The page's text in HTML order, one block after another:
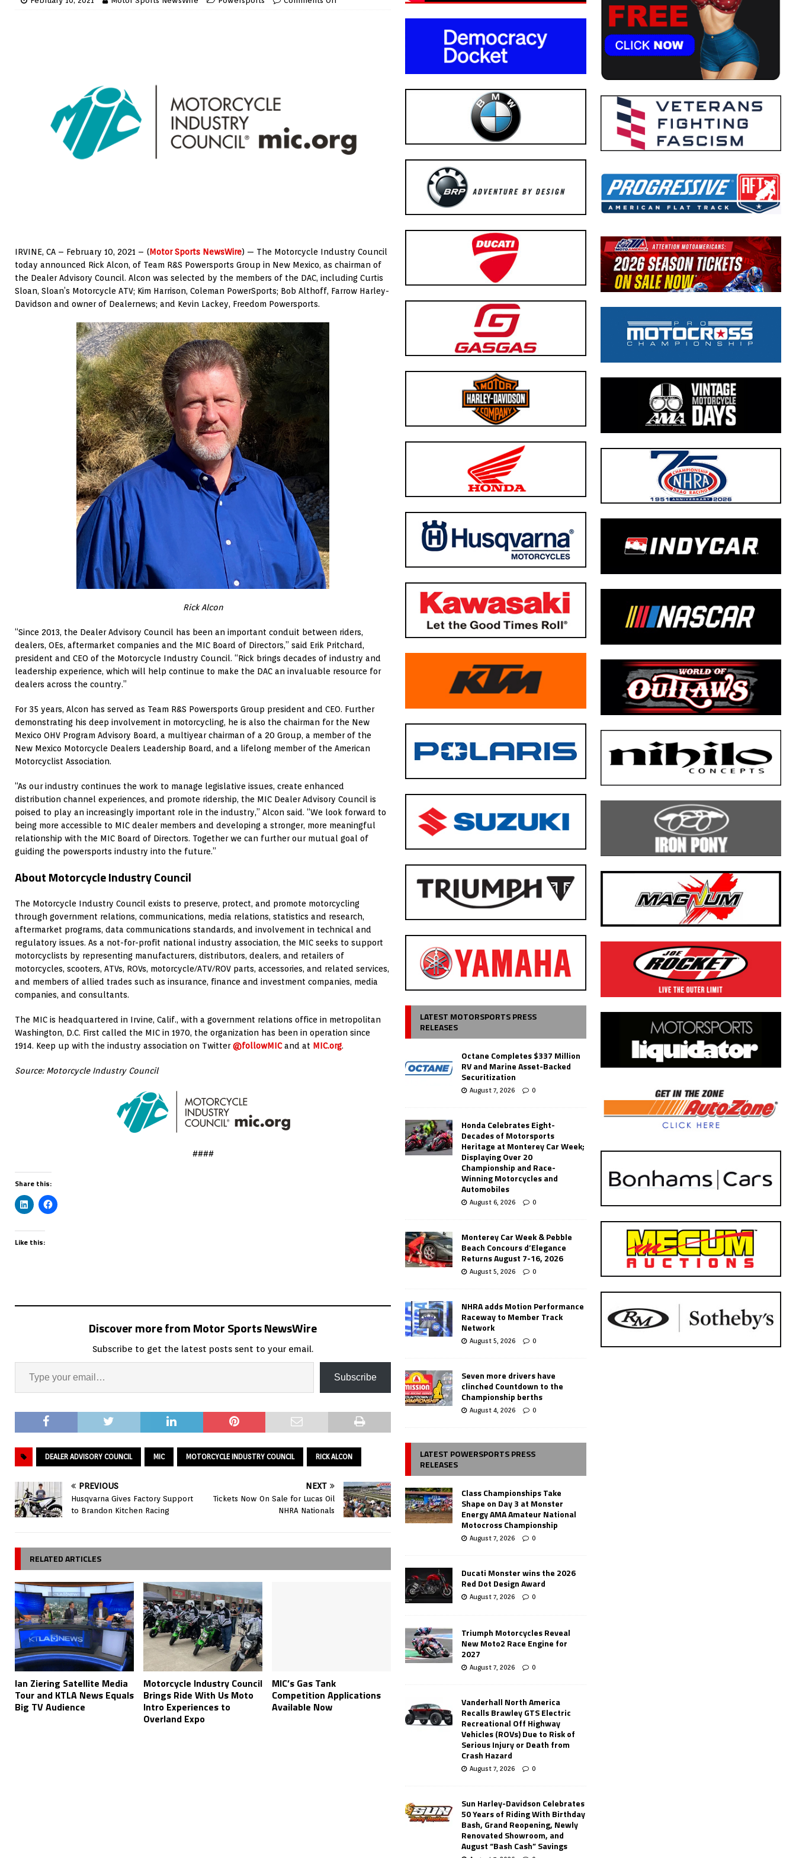
IRVINE, CA – February 10, 2021 – (Motor Sports NewsWire) — The Motorcycle Industry Council
today announced Rick Alcon, of Team R&S Powersports Group in New Mexico, as chairman of
the Dealer Advisory Council. Alcon was selected by the members of the DAC, including Curtis
Sloan, Sloan’s Motorcycle ATV; Kim Harrison, Coleman PowerSports; Bob Althoff, Farrow Harley-
Davidson and owner of Dealernews; and Kevin Lackey, Freedom Powersports.
Rick Alcon
“Since 2013, the Dealer Advisory Council has been an important conduit between riders,
dealers, OEs, aftermarket companies and the MIC Board of Directors,” said Erik Pritchard,
president and CEO of the Motorcycle Industry Council. “Rick brings decades of industry and
leadership experience, which will help continue to make the DAC an invaluable resource for
dealers across the country.”
For 35 years, Alcon has served as Team R&S Powersports Group president and CEO. Further
demonstrating his deep involvement in motorcycling, he is also the chairman for the New
Mexico OHV Program Advisory Board, a multiyear chairman of a 20 Group, a member of the
New Mexico Motorcycle Dealers Leadership Board, and a lifelong member of the American
Motorcyclist Association.
“As our industry continues the work to manage legislative issues, create enhanced
distribution channel experiences, and promote ridership, the MIC Dealer Advisory Council is
poised to play an increasingly important role in the industry,” Alcon said. “We look forward to
being more accessible to MIC dealer members and developing a stronger, more meaningful
relationship with the MIC Board of Directors. Together we can further our mutual goal of
guiding the powersports industry into the future.”
About Motorcycle Industry Council
The Motorcycle Industry Council exists to preserve, protect, and promote motorcycling
through government relations, communications, media relations, statistics and research,
aftermarket programs, data communications standards, and involvement in technical and
regulatory issues. As a not-for-profit national industry association, the MIC seeks to support
motorcyclists by representing manufacturers, distributors, dealers, and retailers of
motorcycles, scooters, ATVs, ROVs, motorcycle/ATV/ROV parts, accessories, and related services,
and members of allied trades such as insurance, finance and investment companies, media
companies, and consultants.
The MIC is headquartered in Irvine, Calif., with a government relations office in metropolitan
Washington, D.C. First called the MIC in 1970, the organization has been in operation since
1914. Keep up with the industry association on Twitter@followMICand at MIC.org.
Source: Motorcycle Industry Council
####
Share this:
Like this:
Discover more from Motor Sports NewsWire
Subscribe to get the latest posts sent to your email.
Subscribe
DEALER ADVISORY COUNCIL MIC MOTORCYCLE INDUSTRY COUNCIL RICK ALCON
PREVIOUS
Husqvarna Gives Factory Support
to Brandon Kitchen Racing
NEXT
Tickets Now On Sale for Lucas Oil
NHRA Nationals
RELATED ARTICLES
Ian Ziering Satellite Media
Tour and KTLA News Equals
Big TV Audience
Motorcycle Industry Council
Brings Ride With Us Moto
Intro Experiences to
Overland Expo
MIC’s Gas Tank
Competition Applications
Available Now
LATEST MOTORSPORTS PRESS
RELEASES
Octane Completes $337 Million
RV and Marine Asset-Backed
Securitization
August 7, 2026 0
Honda Celebrates Eight-
Decades of Motorsports
Heritage at Monterey Car Week;
Displaying Over 20
Championship and Race-
Winning Motorcycles and
Automobiles
August 6, 2026 0
Monterey Car Week & Pebble
Beach Concours d’Elegance
Returns August 7-16, 2026
August 5, 2026 0
NHRA adds Motion Performance
Raceway to Member Track
Network
August 5, 2026 0
Seven more drivers have
clinched Countdown to the
Championship berths
August 4, 2026 0
LATEST POWERSPORTS PRESS
RELEASES
Class Championships Take
Shape on Day 3 at Monster
Energy AMA Amateur National
Motocross Championship
August 7, 2026 0
Ducati Monster wins the 2026
Red Dot Design Award
August 7, 2026 0
Triumph Motorcycles Reveal
New Moto2 Race Engine for
2027
August 7, 2026 0
Vanderhall North America
Recalls Brawley GTS Electric
Recreational Off Highway
Vehicles (ROVs) Due to Risk of
Serious Injury or Death from
Crash Hazard
August 7, 2026 0
Sun Harley-Davidson Celebrates
50 Years of Riding With Birthday
Bash, Grand Reopening, Newly
Renovated Showroom, and
August “Bash Cash” Savings